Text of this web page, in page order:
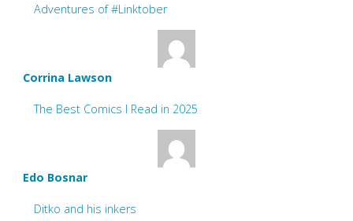
Adventures of #Linktober
Corrina Lawson
The Best Comics I Read in 2025
Edo Bosnar
Ditko and his inkers